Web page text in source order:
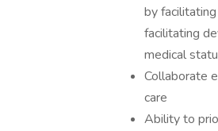
by
facilitating
medical
Collaborate
care
Ability to